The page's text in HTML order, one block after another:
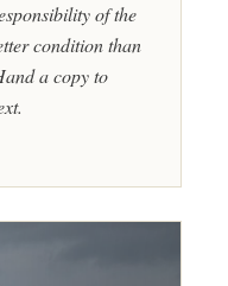
of the
condition than
a copy to